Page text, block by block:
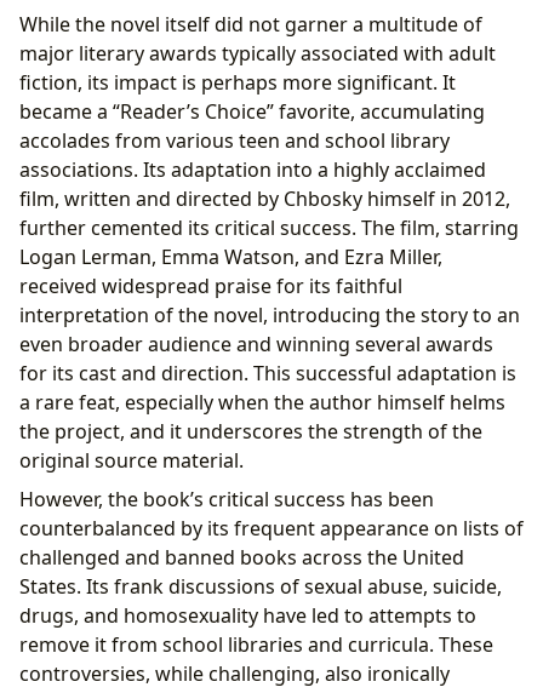
While the novel itself did not garner a multitude of
major literary awards typically associated with adult
fiction, its impact is perhaps more significant. It
became a “Reader’s Choice” favorite, accumulating
accolades from various teen and school library
associations. Its adaptation into a highly acclaimed
film, written and directed by Chbosky himself in 2012,
further cemented its critical success. The film, starring
Logan Lerman, Emma Watson, and Ezra Miller,
received widespread praise for its faithful
interpretation of the novel, introducing the story to an
even broader audience and winning several awards
for its cast and direction. This successful adaptation is
a rare feat, especially when the author himself helms
the project, and it underscores the strength of the
original source material.
However, the book’s critical success has been
counterbalanced by its frequent appearance on lists of
challenged and banned books across the United
States. Its frank discussions of sexual abuse, suicide,
drugs, and homosexuality have led to attempts to
remove it from school libraries and curricula. These
controversies, while challenging, also ironically